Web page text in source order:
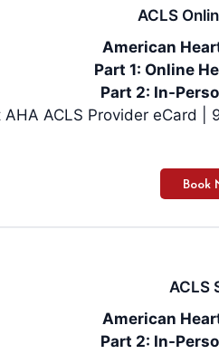
ACLS
American
Part 1: Online
Part 2: In-
|
ACLS
American
Part 2: In-